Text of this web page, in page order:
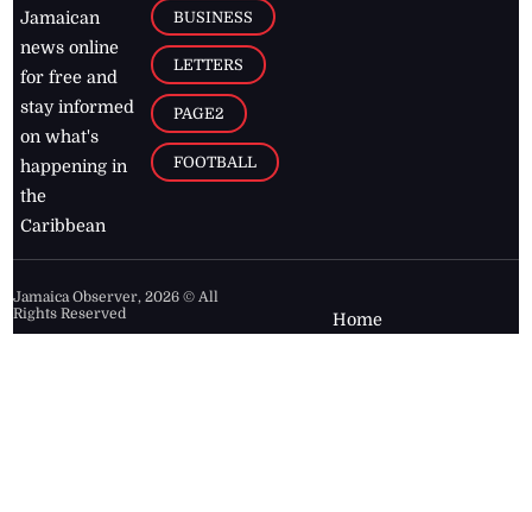
Jamaican
news online
for free and
stay informed
on what's
happening in
the
Caribbean
BUSINESS
LETTERS
PAGE2
FOOTBALL
Jamaica Observer,2026 © All
Rights Reserved
Home